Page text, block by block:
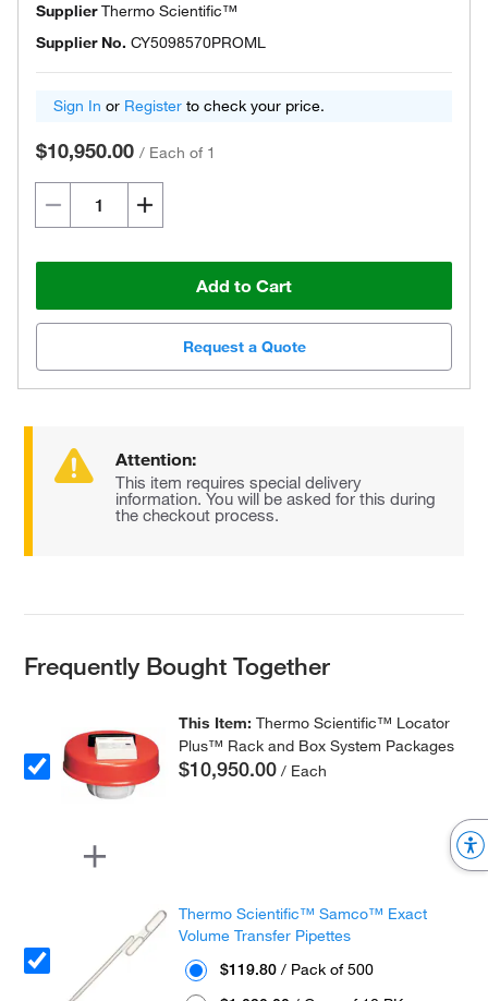
SupplierThermo Scientific™
Supplier No. CY5098570PROML
Sign In or Register to check your price.
$10,950.00 / Each of 1
Add to Cart
Request a Quote
Attention:
This item requires special delivery
information. You will be asked for this during
the checkout process.
Frequently Bought Together
This Item:Thermo Scientific™ Locator
Plus™ Rack and Box System Packages
$10,950.00 / Each
Thermo Scientific™ Samco™ Exact
Volume Transfer Pipettes
$119.80 / Pack of 500